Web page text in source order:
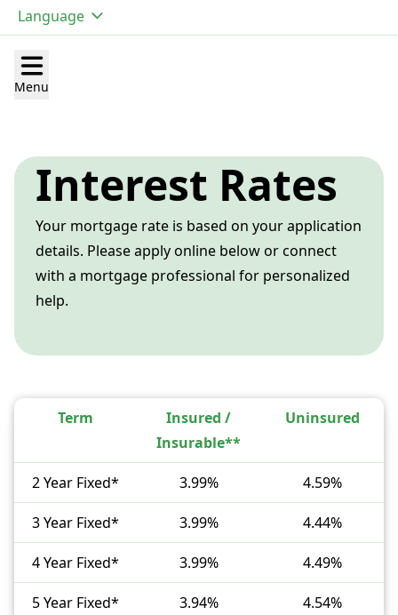
Language
Open main menu
Menu
Interest Rates
Your mortgage rate is based on your application
details. Please apply online below or connect
with a mortgage professional for personalized
help.
Term
Insured /
Insurable**
Uninsured
2 Year Fixed* 3.99% 4.59%
3 Year Fixed* 3.99% 4.44%
4 Year Fixed* 3.99% 4.49%
5 Year Fixed* 3.94% 4.54%